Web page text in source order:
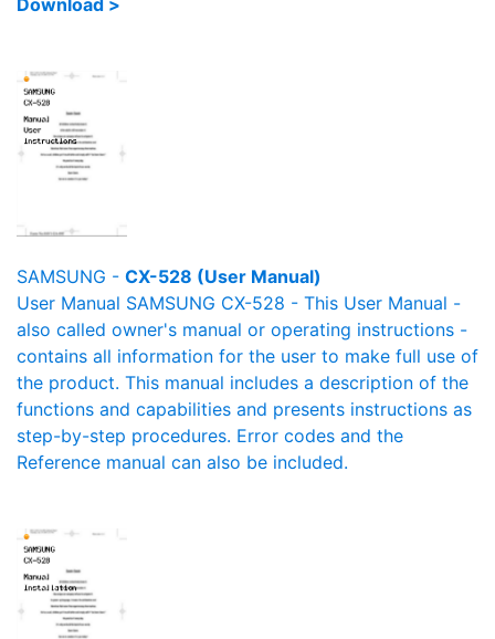
Download >
SAMSUNG - CX-528 (User Manual)
User Manual SAMSUNG CX-528 - This User Manual -
also called owner's manual or operating instructions -
contains all information for the user to make full use of
the product. This manual includes a description of the
functions and capabilities and presents instructions as
step-by-step procedures. Error codes and the
Reference manual can also be included.